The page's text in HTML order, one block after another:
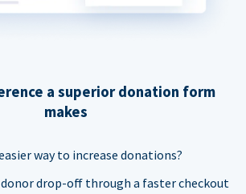
a superior donation form
makes
way to increase donations?
drop-off through a faster checkout